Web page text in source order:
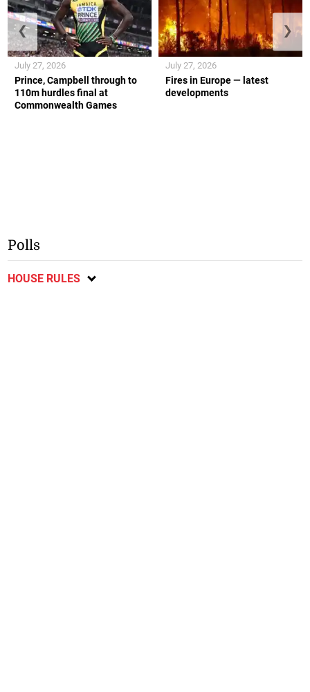
Prince, Campbell through to
110m hurdles final at
Commonwealth Games
July 27, 2026
Fires in Europe — latest
developments
July 27, 2026
❮ ❯
Polls
HOUSE RULES